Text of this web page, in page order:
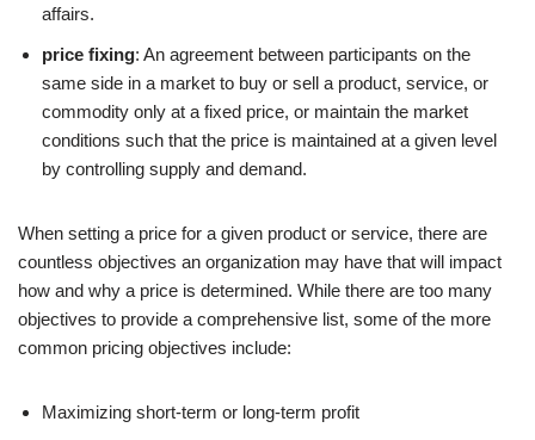
affairs.
price fixing: An agreement between participants on the
same side in a market to buy or sell a product, service, or
commodity only at a fixed price, or maintain the market
conditions such that the price is maintained at a given level
by controlling supply and demand.
When setting a price for a given product or service, there are
countless objectives an organization may have that will impact
how and why a price is determined. While there are too many
objectives to provide a comprehensive list, some of the more
common pricing objectives include:
Maximizing short-term or long-term profit